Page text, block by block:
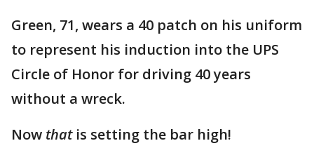
Green, 71, wears a 40 patch on his uniform
to represent his induction into the UPS
Circle of Honor for driving 40 years
without a wreck.
Now that is setting the bar high!